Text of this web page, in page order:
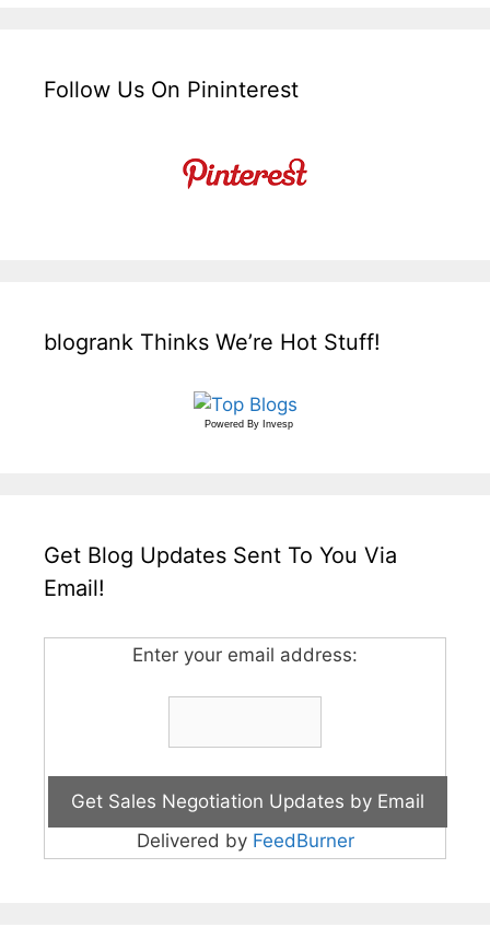
Follow Us On Pininterest
blogrank Thinks We’re Hot Stuff!
Powered By Invesp
Get Blog Updates Sent To You Via
Email!
Enter your email address:
Delivered by FeedBurner